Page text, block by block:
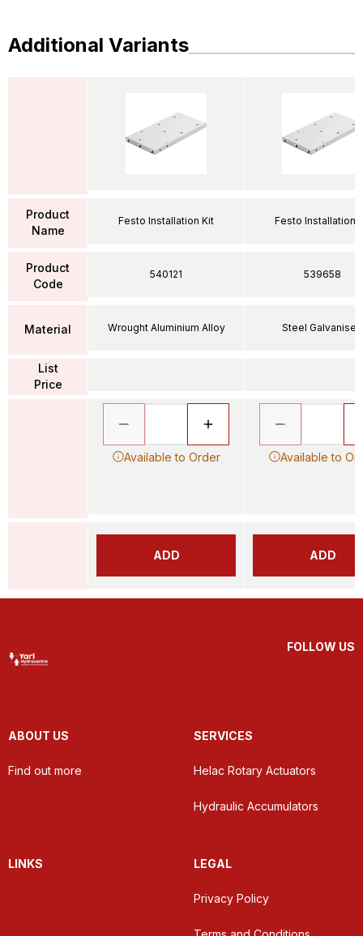
Additional Variants
Product
Name
Product
Code
Material
List
Price
Festo Installation Kit
540121
Wrought Aluminium Alloy
Available to Order
ADD
Festo Installation
539658
Steel Galvanised
Available to
ADD
FOLLOW US
ABOUT US
Find out more
SERVICES
Helac Rotary Actuators
Hydraulic Accumulators
LINKS LEGAL
Privacy Policy